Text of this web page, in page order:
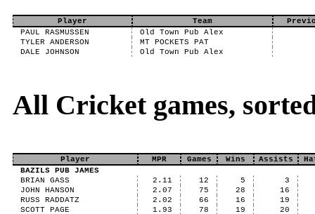
Player Team
PAUL RASMUSSEN
Old Town Pub Alex
TYLER ANDERSON
MT POCKETS PAT
DALE JOHNSON
Old Town Pub Alex
All Cricket games,
Player MPR Games Wins Assists
BAZILS PUB JAMES
BRIAN GASS
2.11 12 5
3
JOHN HANSON
2.07 75 28
16
RUSS RADDATZ
2.02 66 16
19
SCOTT PAGE
1.93 78 19 20